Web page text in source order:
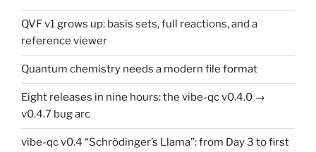
QVF v1 grows up: basis sets, full reactions, and a
reference viewer
Quantum chemistry needs a modern file format
Eight releases in nine hours: the vibe-qc v0.4.0 →
v0.4.7 bug arc
vibe-qc v0.4 “Schrödinger’s Llama”: from Day 3 to first